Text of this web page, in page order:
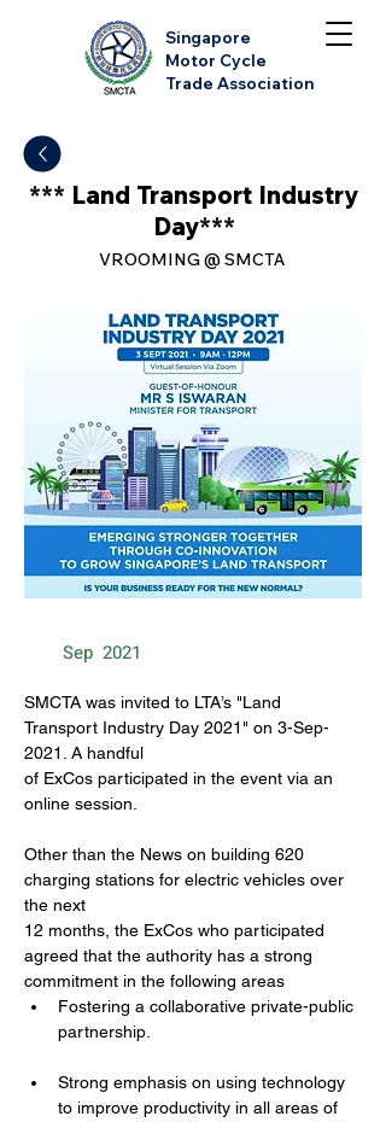
Singapore
Motor Cycle
Trade Association
*** Land Transport Industry
Day***
VROOMING @ SMCTA
Sep 2021
SMCTA was invited to LTA’s "Land
Transport Industry Day 2021" on 3-Sep-
2021. A handful
of ExCos participated in the event via an
online session.
Other than the News on building 620
charging stations for electric vehicles over
the next
12 months, the ExCos who participated
agreed that the authority has a strong
commitment in the following areas
Fostering a collaborative private-public
partnership.
Strong emphasis on using technology
to improve productivity in all areas of